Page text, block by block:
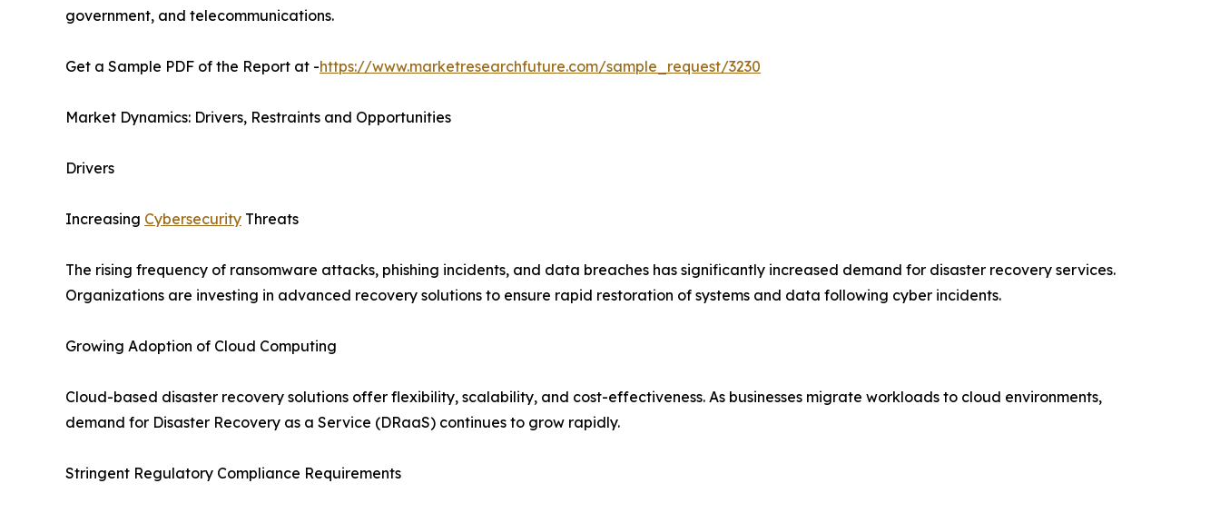
government, and telecommunications.
Get a Sample PDF of the Report at -https://www.marketresearchfuture.com/sample_request/3230
Market Dynamics: Drivers, Restraints and Opportunities
Drivers
Increasing Cybersecurity Threats
The rising frequency of ransomware attacks, phishing incidents, and data breaches has significantly increased demand for disaster recovery services.
Organizations are investing in advanced recovery solutions to ensure rapid restoration of systems and data following cyber incidents.
Growing Adoption of Cloud Computing
Cloud-based disaster recovery solutions offer flexibility, scalability, and cost-effectiveness. As businesses migrate workloads to cloud environments,
demand for Disaster Recovery as a Service (DRaaS) continues to grow rapidly.
Stringent Regulatory Compliance Requirements